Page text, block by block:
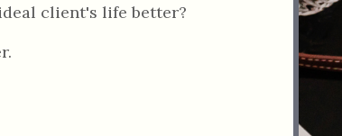
client's life better?